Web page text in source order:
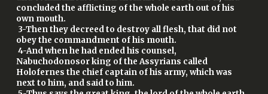
concluded the afflicting of the whole earth out of his
own mouth.
3-Then they decreed to destroy all flesh, that did not
obey the commandment of his mouth.
4-And when he had ended his counsel,
Nabuchodonosor king of the Assyrians called
Holofernes the chief captain of his army, which was
next to him, and said to him.